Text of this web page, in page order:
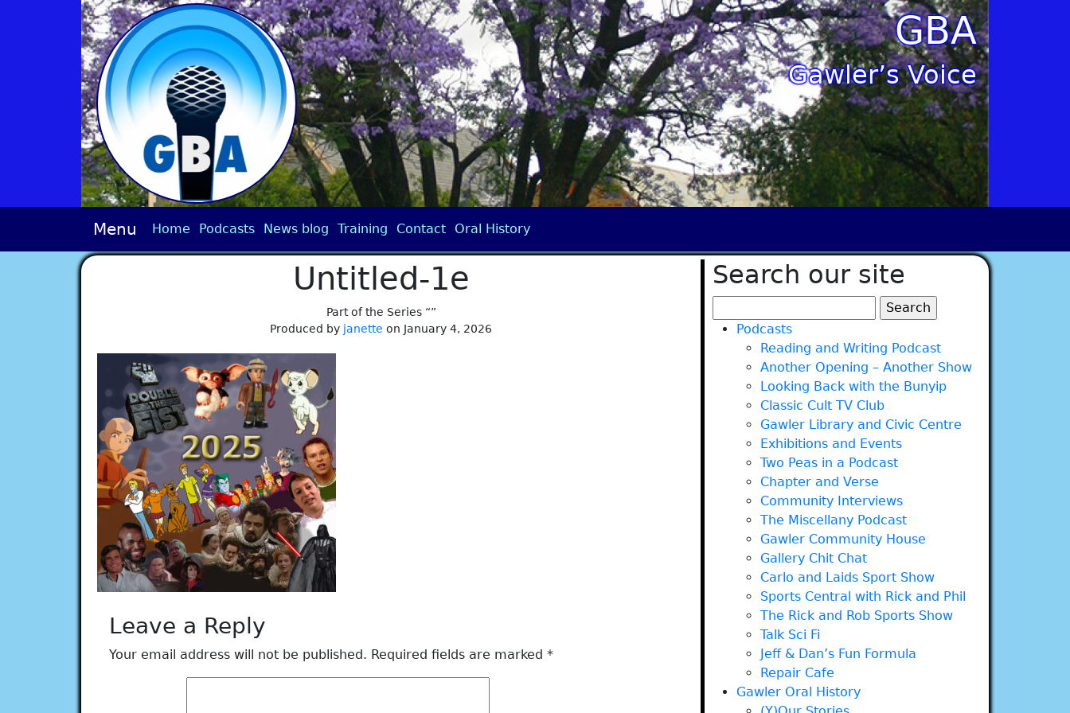
GBA
Gawler’s Voice
Menu Home Podcasts News blog Training Contact Oral History
Untitled-1e
Part of the Series “”
Produced by janette on January 4, 2026
Leave a Reply
Your email address will not be published. Required fields are marked *
Search our site
for:Podcasts
Reading and Writing Podcast
Another Opening – Another Show
Looking Back with the Bunyip
Classic Cult TV Club
Gawler Library and Civic Centre
Exhibitions and Events
Two Peas in a Podcast
Chapter and Verse
Community Interviews
The Miscellany Podcast
Gawler Community House
Gallery Chit Chat
Carlo and Laids Sport Show
Sports Central with Rick and Phil
The Rick and Rob Sports Show
Talk Sci Fi
Jeff & Dan’s Fun Formula
Repair Cafe
Gawler Oral History